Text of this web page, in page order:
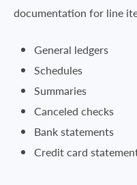
documentation for line
General ledgers
Schedules
Summaries
Canceled checks
Bank statements
Credit card